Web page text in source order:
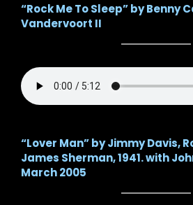
“Rock Me To Sleep” by Benny
Vandervoort II
“Lover Man” by Jimmy Davis,
James Sherman, 1941. with
March 2005